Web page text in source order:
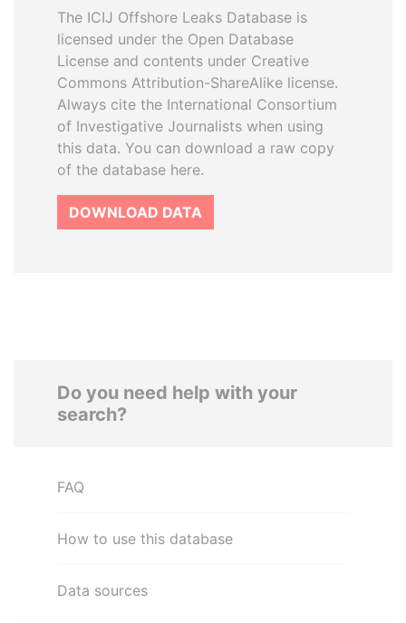
The ICIJ Offshore Leaks Database is
licensed under the Open Database
License and contents under Creative
Commons Attribution-ShareAlike license.
Always cite the International Consortium
of Investigative Journalists when using
this data. You can download a raw copy
of the database here.
DOWNLOAD DATA
Do you need help with your
search?
FAQ
How to use this database
Data sources